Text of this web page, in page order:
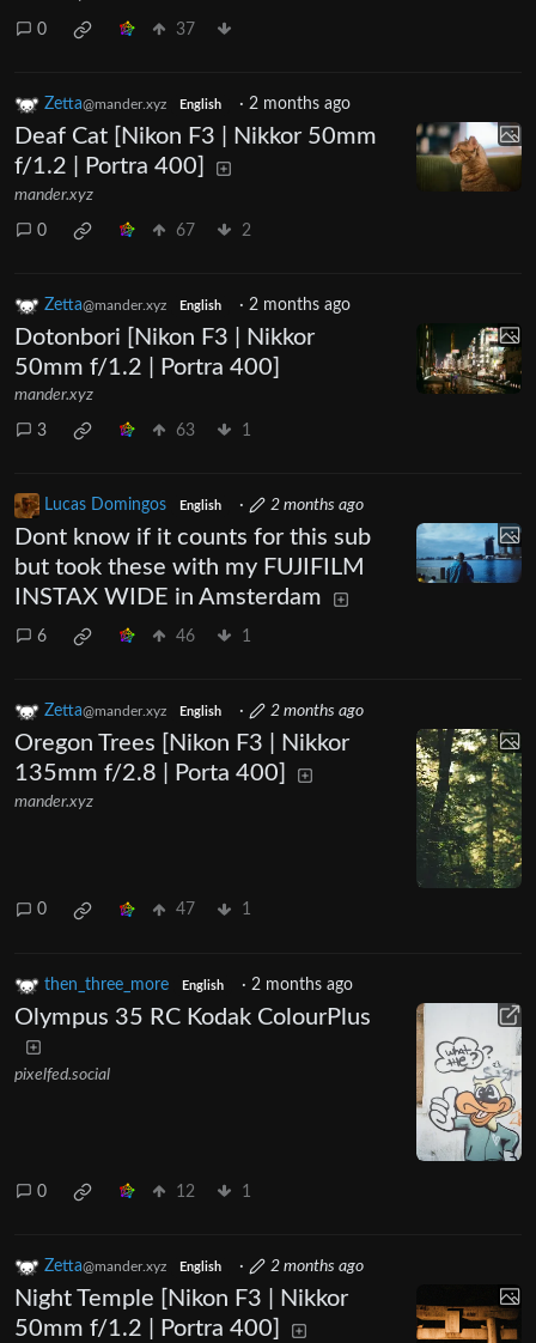
0 37
Zetta@mander.xyz English · 2 months ago
Deaf Cat [Nikon F3 | Nikkor 50mm
f/1.2 | Portra 400]
mander.xyz
0 67 2
Zetta@mander.xyz English · 2 months ago
Dotonbori [Nikon F3 | Nikkor
50mm f/1.2 | Portra 400]
mander.xyz
3 63 1
Lucas Domingos English · 2 months ago
Dont know if it counts for this sub
but took these with my FUJIFILM
INSTAX WIDE in Amsterdam
6 46 1
Zetta@mander.xyz English · 2 months ago
Oregon Trees [Nikon F3 | Nikkor
135mm f/2.8 | Porta 400]
mander.xyz
0 47 1
then_three_more English · 2 months ago
Olympus 35 RC Kodak ColourPlus
pixelfed.social
0 12 1
Zetta@mander.xyz English · 2 months ago
Night Temple [Nikon F3 | Nikkor
50mm f/1.2 | Portra 400]